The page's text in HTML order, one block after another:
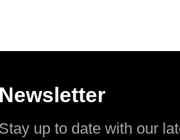
Newsletter
Stay up to date with our